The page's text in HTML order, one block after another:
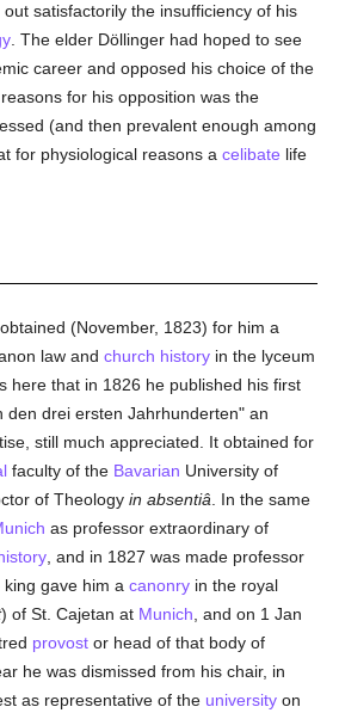
satisfactorily the insufficiency of his
. The elder Döllinger had hoped to see
career and opposed his choice of the
for his opposition was the
(and then prevalent enough among
for physiological reasons acelibate life
(November, 1823) for him a
law andchurch history in the lyceum
here that in 1826 he published his first
den drei ersten Jahrhunderten" an
still much appreciated. It obtained for
faculty of the Bavarian University of
of Theologyin absentiâ . In the same
as professor extraordinary of
, and in 1827 was made professor
king gave him acanonry in the royal
) of St. Cajetan at Munich , and on 1 Jan
provost or head of that body of
he was dismissed from his chair, in
as representative of the university on